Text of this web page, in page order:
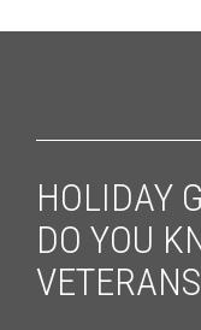
HOLIDAY
DO YOU